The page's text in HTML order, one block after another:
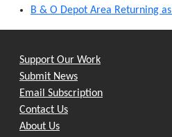
B & O Depot Area Returning
Support Our Work
Submit News
Email Subscription
Contact Us
About Us